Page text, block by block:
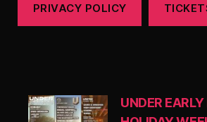
PRIVACY POLICY
UNDER